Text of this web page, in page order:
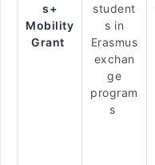
s+
Mobility
Grant
student
s in
Erasmus
exchan
ge
program
s